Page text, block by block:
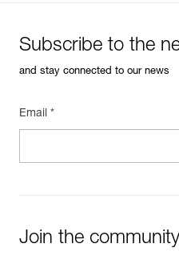
Learn More
Subscribe to the
and stay connected to our news
Email *
Join the